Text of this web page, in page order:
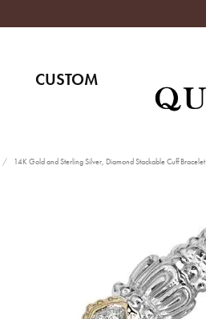
CUSTOM
14K Gold and Sterling Silver, Diamond Stackable Cuff Bracelet